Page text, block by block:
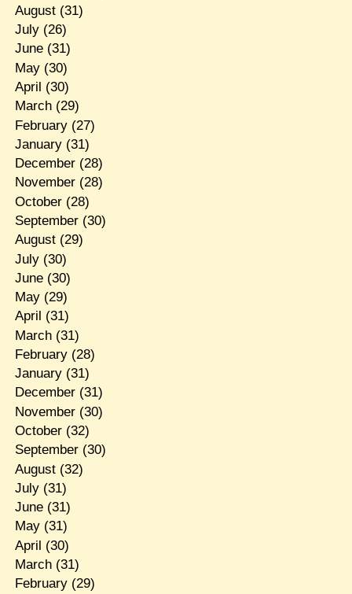
August(31)
July(26)
June(31)
May(30)
April (30)
March(29)
February(27)
January(31)
December(28)
November(28)
October(28)
September(30)
August(29)
July(30)
June(30)
May(29)
April (31)
March(31)
February(28)
January(31)
December(31)
November(30)
October(32)
September(30)
August(32)
July(31)
June(31)
May(31)
April (30)
March(31)
February(29)